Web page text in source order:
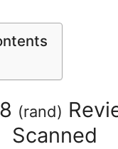
(rand)
Scanned